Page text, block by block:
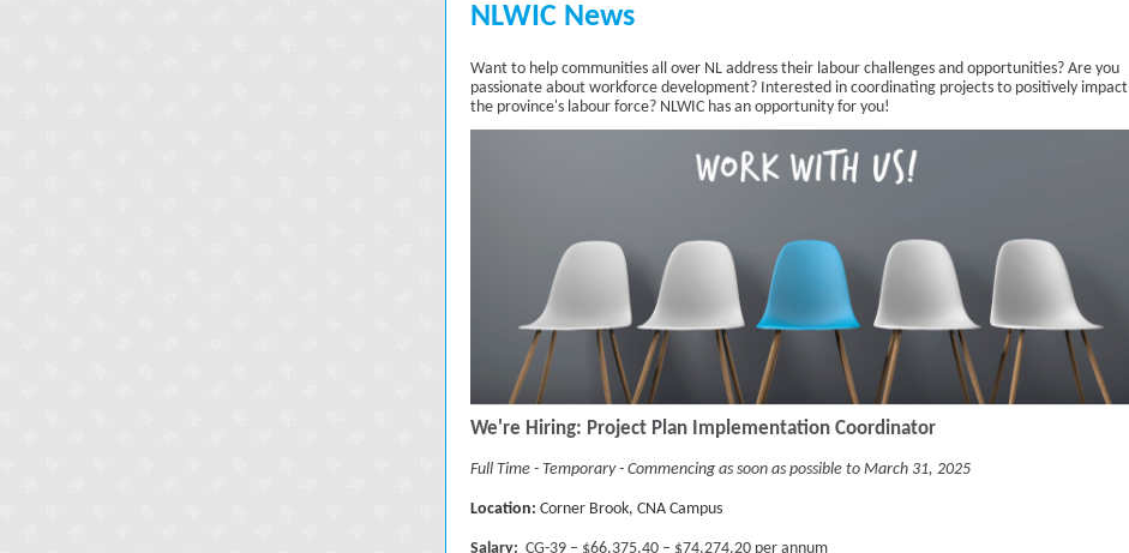
NLWIC News
Want to help communities all over NL address their labour challenges and opportunities? Are you
passionate about workforce development? Interested in coordinating projects to positively impact
the province's labour force? NLWIC has an opportunity for you!
We're Hiring: Project Plan Implementation Coordinator
Full Time - Temporary - Commencing as soon as possible to March 31, 2025
Location: Corner Brook, CNA Campus
Salary: CG-39 – $66,375.40 – $74,274.20 per annum